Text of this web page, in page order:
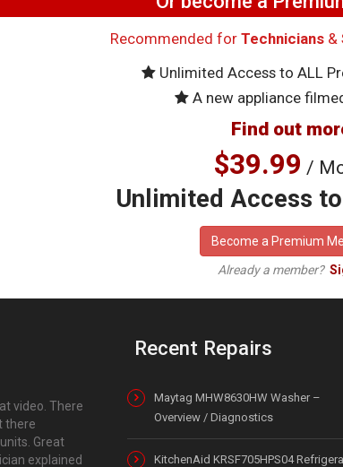
Fan
Recommended for Technicians&
Unlimited Access to ALL
A new appliance
Find out
$39.99 /
Unlimited Access
Become a Premium
Already a member?
video. There
there
Great
explained
Recent Repairs
Maytag MHW8630HW Washer –
Overview / Diagnostics
KitchenAid KRSF705HPS04